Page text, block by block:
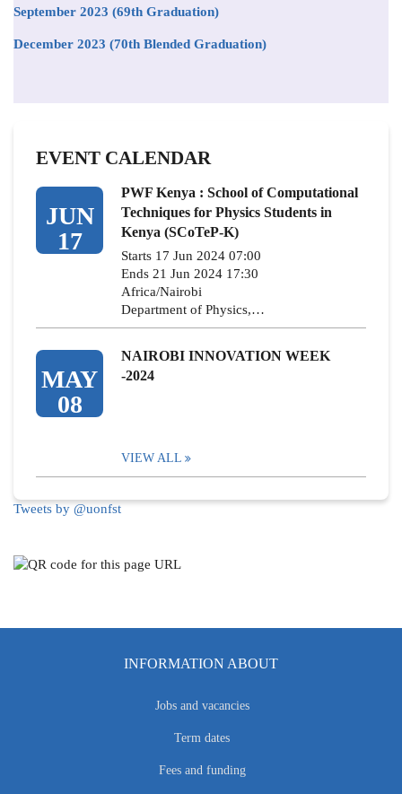
September 2023 (69th Graduation)
December 2023 (70th Blended Graduation)
EVENT CALENDAR
JUN
17
PWF Kenya : School of Computational
Techniques for Physics Students in
Kenya (SCoTeP-K)
Starts 17 Jun 2024 07:00
Ends 21 Jun 2024 17:30
Africa/Nairobi
Department of Physics,…
MAY
08
NAIROBI INNOVATION WEEK
-2024
VIEW ALL
Tweets by @uonfst
INFORMATION ABOUT
Jobs and vacancies
Term dates
Fees and funding